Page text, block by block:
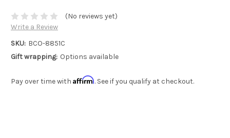
(No reviews yet)
Write a Review
SKU: BCO-8851C
Gift wrapping: Options available
Pay over time with Affirm. See if you qualify at checkout.